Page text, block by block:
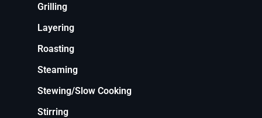
Grilling
Layering
Roasting
Steaming
Stewing/Slow Cooking
Stirring